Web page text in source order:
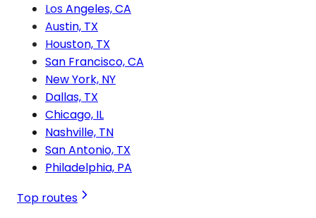
Los Angeles, CA
Austin, TX
Houston, TX
San Francisco, CA
New York, NY
Dallas, TX
Chicago, IL
Nashville, TN
San Antonio, TX
Philadelphia, PA
Top routes